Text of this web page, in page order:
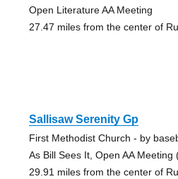
Open Literature AA Meeting
27.47 miles from the center of
Sallisaw Serenity Gp
First Methodist Church - by
As Bill Sees It, Open AA Meeting
29.91 miles from the center of